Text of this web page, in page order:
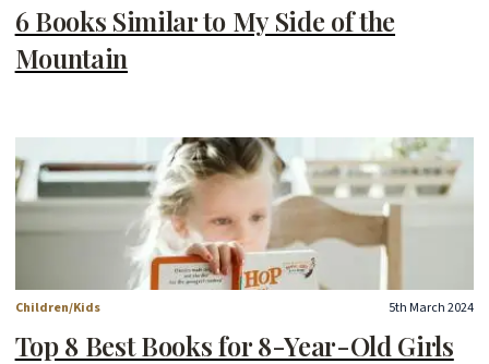
6 Books Similar to My Side of the
Mountain
Children/Kids 5th March 2024
Top 8 Best Books for 8-Year-Old Girls